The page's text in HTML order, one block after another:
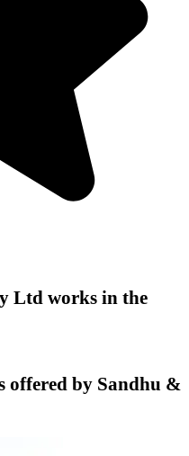
Ltd works in the
offered by Sandhu &